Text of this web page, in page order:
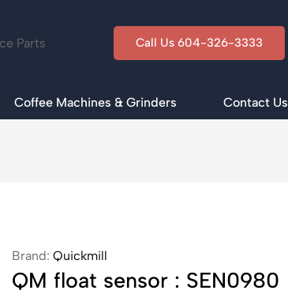
Call Us 604-326-3333
Coffee Machines & Grinders Contact Us
Brand: Quickmill
QM float sensor : SEN0980